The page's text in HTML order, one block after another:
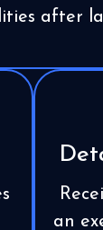
after
an